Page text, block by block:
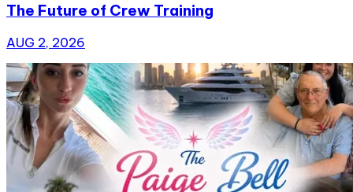
The Future of Crew Training
AUG 2, 2026